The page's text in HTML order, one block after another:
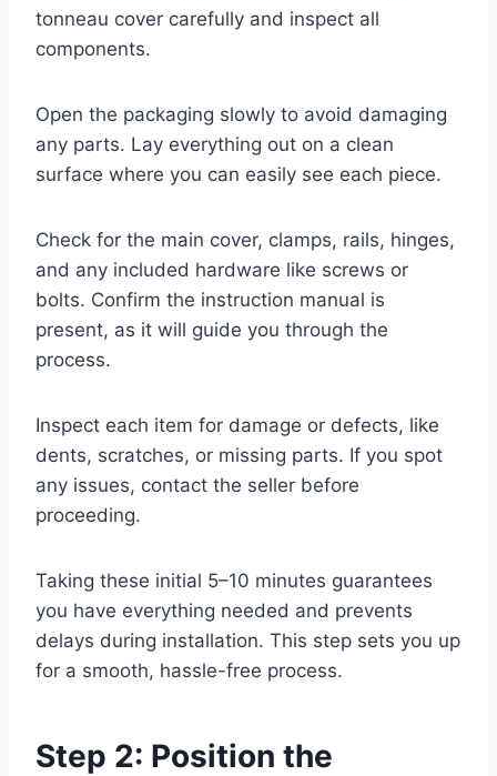
tonneau cover carefully and inspect all
components.
Open the packaging slowly to avoid damaging
any parts. Lay everything out on a clean
surface where you can easily see each piece.
Check for the main cover, clamps, rails, hinges,
and any included hardware like screws or
bolts. Confirm the instruction manual is
present, as it will guide you through the
process.
Inspect each item for damage or defects, like
dents, scratches, or missing parts. If you spot
any issues, contact the seller before
proceeding.
Taking these initial 5–10 minutes guarantees
you have everything needed and prevents
delays during installation. This step sets you up
for a smooth, hassle-free process.
Step 2: Position the